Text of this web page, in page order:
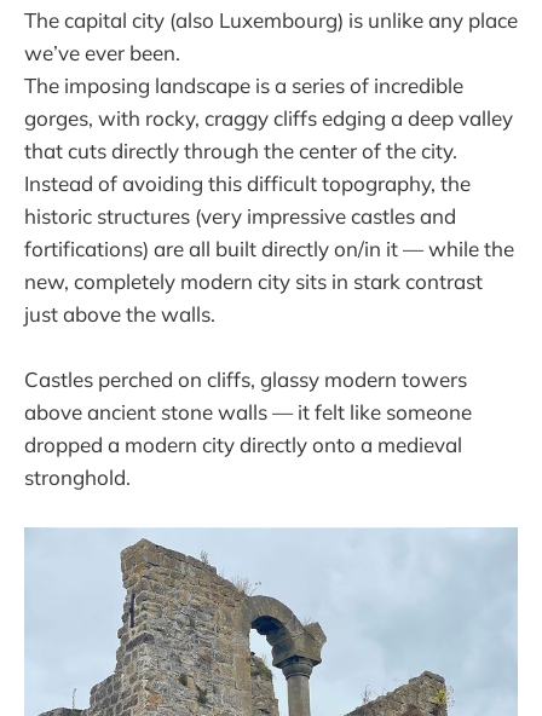
The capital city (also Luxembourg) is unlike any place
we’ve ever been.
The imposing landscape is a series of incredible
gorges, with rocky, craggy cliffs edging a deep valley
that cuts directly through the center of the city.
Instead of avoiding this difficult topography, the
historic structures (very impressive castles and
fortifications) are all built directly on/in it — while the
new, completely modern city sits in stark contrast
just above the walls.
Castles perched on cliffs, glassy modern towers
above ancient stone walls — it felt like someone
dropped a modern city directly onto a medieval
stronghold.